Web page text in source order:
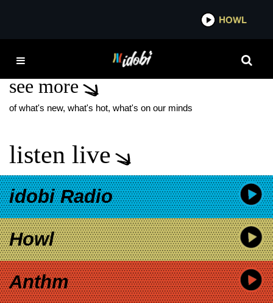
HOWL
FERRARO
see more
of what's new, what's hot, what's on our minds
listen live
idobi Radio
Howl
Anthm